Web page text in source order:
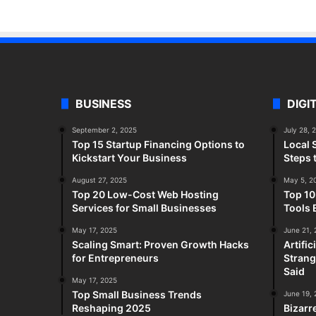
BUSINESS
September 2, 2025
Top 15 Startup Financing Options to
Kickstart Your Business
August 27, 2025
Top 20 Low-Cost Web Hosting
Services for Small Businesses
May 17, 2025
Scaling Smart: Proven Growth Hacks
for Entrepreneurs
May 17, 2025
Top Small Business Trends
Reshaping 2025
July 28,
Local
Steps
May 5,
Top
Tools
June 21,
Said
June 19,